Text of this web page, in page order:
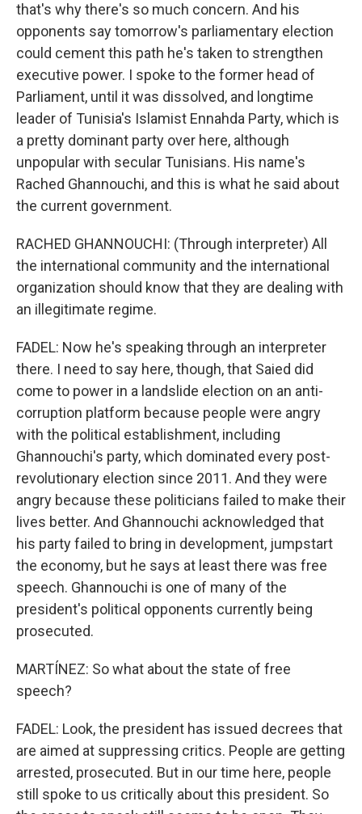
that's why there's so much concern. And his
opponents say tomorrow's parliamentary election
could cement this path he's taken to strengthen
executive power. I spoke to the former head of
Parliament, until it was dissolved, and longtime
leader of Tunisia's Islamist Ennahda Party, which is
a pretty dominant party over here, although
unpopular with secular Tunisians. His name's
Rached Ghannouchi, and this is what he said about
the current government.
RACHED GHANNOUCHI: (Through interpreter) All
the international community and the international
organization should know that they are dealing with
an illegitimate regime.
FADEL: Now he's speaking through an interpreter
there. I need to say here, though, that Saied did
come to power in a landslide election on an anti-
corruption platform because people were angry
with the political establishment, including
Ghannouchi's party, which dominated every post-
revolutionary election since 2011. And they were
angry because these politicians failed to make their
lives better. And Ghannouchi acknowledged that
his party failed to bring in development, jumpstart
the economy, but he says at least there was free
speech. Ghannouchi is one of many of the
president's political opponents currently being
prosecuted.
MARTÍNEZ: So what about the state of free
speech?
FADEL: Look, the president has issued decrees that
are aimed at suppressing critics. People are getting
arrested, prosecuted. But in our time here, people
still spoke to us critically about this president. So